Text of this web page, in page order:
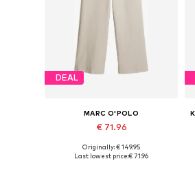
DEAL
MARC O'POLO
€ 71.96
Available in many sizes
Originally: € 149.95
Last lowest price:€ 71.96